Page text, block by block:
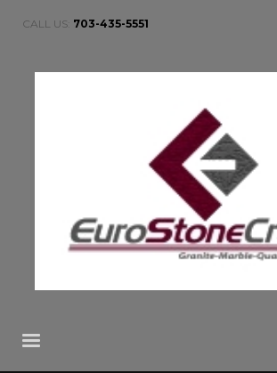
CALL US: 703-435-5551